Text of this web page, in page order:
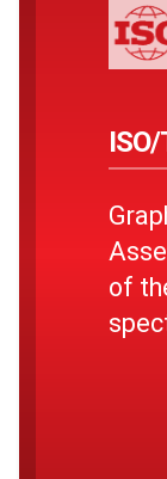
of